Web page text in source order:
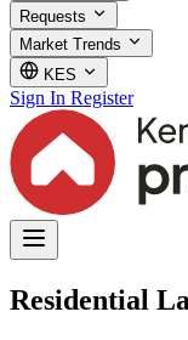
Requests
Market Trends
KES
Sign In Register
Residential